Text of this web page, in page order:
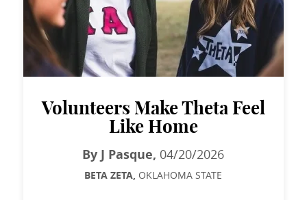
Volunteers Make Theta Feel
Like Home
By J Pasque, 04/20/2026
BETA ZETA, OKLAHOMA STATE